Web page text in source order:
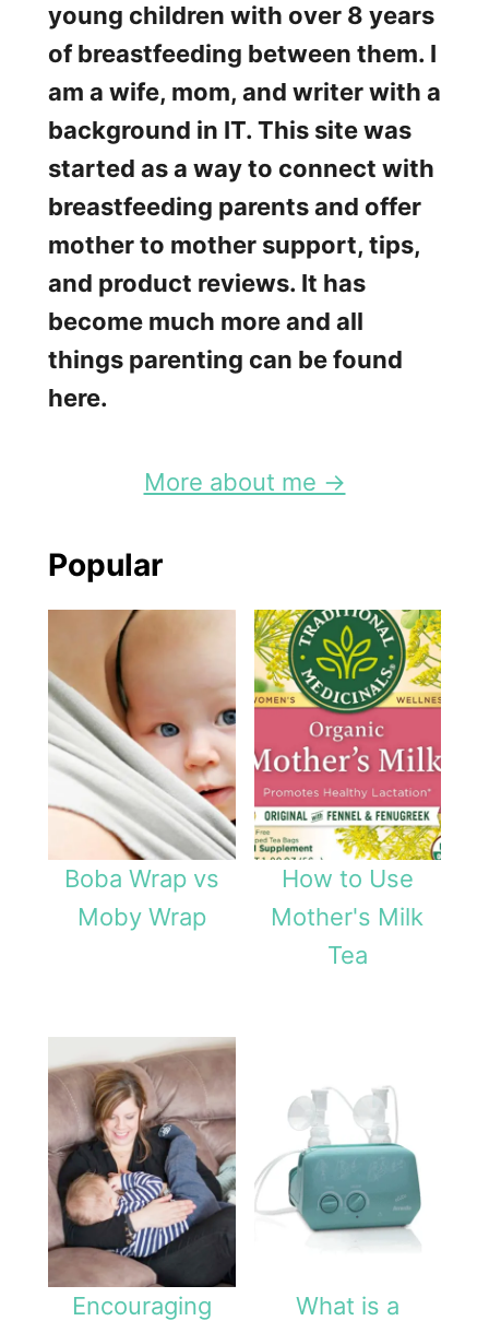
young children with over 8 years
of breastfeeding between them. I
am a wife, mom, and writer with a
background in IT. This site was
started as a way to connect with
breastfeeding parents and offer
mother to mother support, tips,
and product reviews. It has
become much more and all
things parenting can be found
here.
More about me →
Popular
Boba Wrap vs
Moby Wrap
How to Use
Mother's Milk
Tea
Encouraging
What is a